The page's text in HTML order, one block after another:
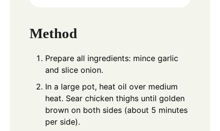
Method
Prepare all ingredients: mince garlic
and slice onion.
In a large pot, heat oil over medium
heat. Sear chicken thighs until golden
brown on both sides (about 5 minutes
per side).